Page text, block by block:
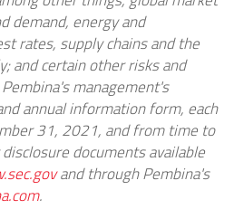
demand, energy and
rates, supply chains and the
and certain other risks and
management's
annual information form, each
31, 2021, and from time to
documents available
and through Pembina's
.